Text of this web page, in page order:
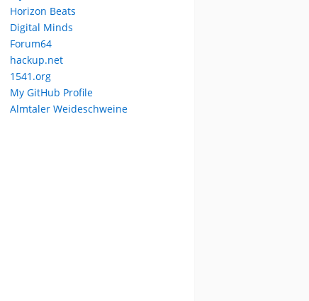
Horizon Beats
Digital Minds
Forum64
hackup.net
1541.org
My GitHub Profile
Almtaler Weideschweine